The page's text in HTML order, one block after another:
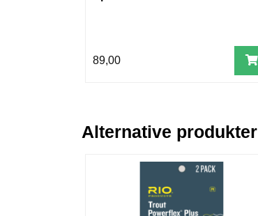
89,00
Alternative produkter